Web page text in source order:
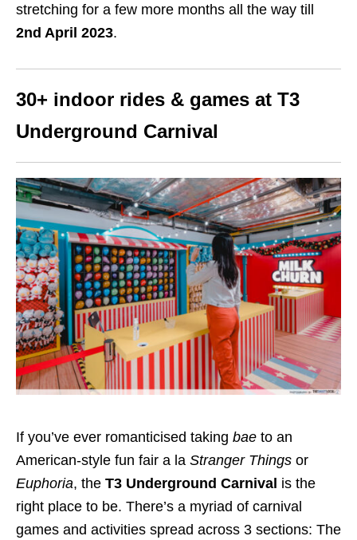
stretching for a few more months all the way till
2nd April 2023.
30+ indoor rides & games at T3
Underground Carnival
If you’ve ever romanticised taking bae to an
American-style fun fair a la Stranger Things or
Euphoria, the T3 Underground Carnival is the
right place to be. There’s a myriad of carnival
games and activities spread across 3 sections: The